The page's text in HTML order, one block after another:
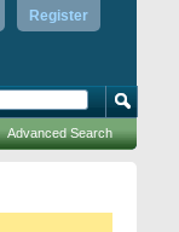
Register
Advanced Search